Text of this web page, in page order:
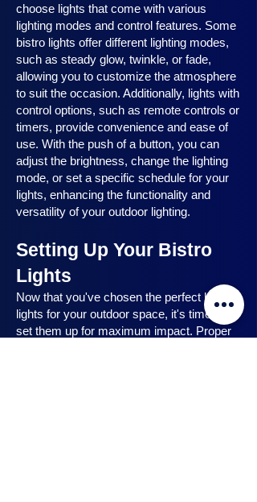
choose lights that come with various
lighting modes and control features. Some
bistro lights offer different lighting modes,
such as steady glow, twinkle, or fade,
allowing you to customize the atmosphere
to suit the occasion. Additionally, lights with
control options, such as remote controls or
timers, provide convenience and ease of
use. With the push of a button, you can
adjust the brightness, change the lighting
mode, or set a specific schedule for your
lights, enhancing the functionality and
versatility of your outdoor lighting.
Setting Up Your Bistro
Lights
Now that you've chosen the perfect bistro
lights for your outdoor space, it's time to
set them up for maximum impact. Proper